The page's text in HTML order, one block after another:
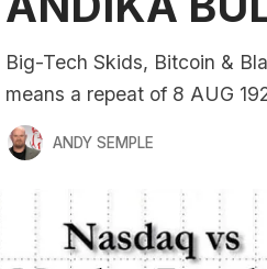
Big-Tech Skids, Bitcoin &
means a repeat of 8 AUG
ANDY SEMPLE